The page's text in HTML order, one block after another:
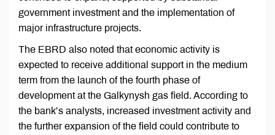
government investment and the implementation of
major infrastructure projects.
The EBRD also noted that economic activity is
expected to receive additional support in the medium
term from the launch of the fourth phase of
development at the Galkynysh gas field. According to
the bank’s analysts, increased investment activity and
the further expansion of the field could contribute to